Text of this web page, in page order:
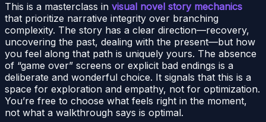
This is a masterclass in visual novel story mechanics
that prioritize narrative integrity over branching
complexity. The story has a clear direction—recovery,
uncovering the past, dealing with the present—but how
you feel along that path is uniquely yours. The absence
of “game over” screens or explicit bad endings is a
deliberate and wonderful choice. It signals that this is a
space for exploration and empathy, not for optimization.
You’re free to choose what feels right in the moment,
not what a walkthrough says is optimal.